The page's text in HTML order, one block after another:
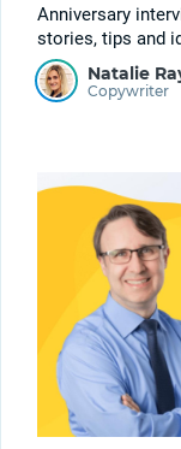
Anniversary
stories, tips and
Natalie
Copywriter